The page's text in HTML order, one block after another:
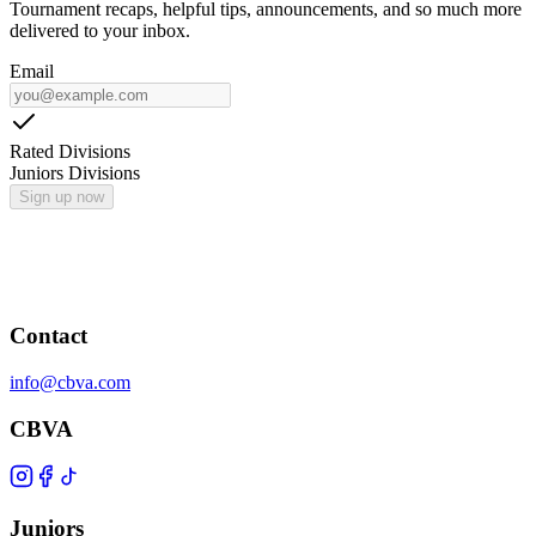
Tournament recaps, helpful tips, announcements, and so much more
delivered to your inbox.
Email
Rated Divisions
Juniors Divisions
Sign up now
Contact
info@cbva.com
CBVA
Juniors